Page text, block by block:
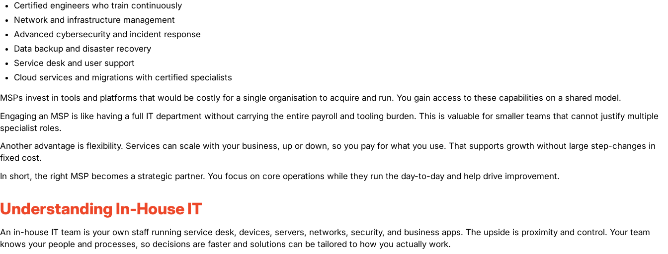
Certified engineers who train continuously
Network and infrastructure management
Advanced cybersecurity and incident response
Data backup and disaster recovery
Service desk and user support
Cloud services and migrations with certified specialists
MSPs invest in tools and platforms that would be costly for a single organisation to acquire and run. You gain access to these capabilities on a shared model.
Engaging an MSP is like having a full IT department without carrying the entire payroll and tooling burden. This is valuable for smaller teams that cannot justify multiple
specialist roles.
Another advantage is flexibility. Services can scale with your business, up or down, so you pay for what you use. That supports growth without large step-changes in
fixed cost.
In short, the right MSP becomes a strategic partner. You focus on core operations while they run the day-to-day and help drive improvement.
Understanding In-House IT
An in-house IT team is your own staff running service desk, devices, servers, networks, security, and business apps. The upside is proximity and control. Your team
knows your people and processes, so decisions are faster and solutions can be tailored to how you actually work.